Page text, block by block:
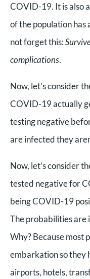
COVID-19. It is also
of the population has
not forget this:
complications.
Now, let’s consider
COVID-19 actually
testing negative
are infected they
Now, let’s consider
tested negative for
being COVID-19
The probabilities are
Why? Because most
embarkation so they
airports, hotels,